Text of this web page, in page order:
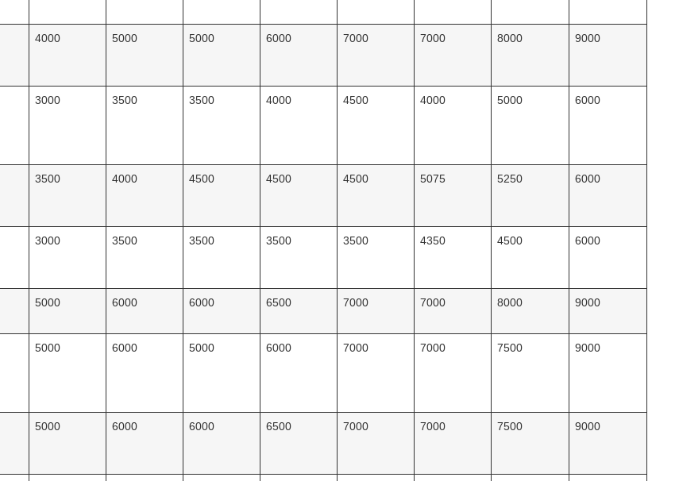
4000 5000 5000 6000 7000 7000 8000 9000
3000 3500 3500 4000 4500 4000 5000 6000
3500 4000 4500 4500 4500 5075 5250 6000
3000 3500 3500 3500 3500 4350 4500 6000
5000 6000 6000 6500 7000 7000 8000 9000
5000 6000 5000 6000 7000 7000 7500 9000
5000 6000 6000 6500 7000 7000 7500 9000